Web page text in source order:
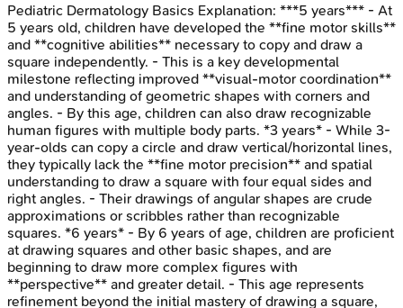
Pediatric Dermatology Basics Explanation: ***5 years*** - At
5 years old, children have developed the **fine motor skills**
and **cognitive abilities** necessary to copy and draw a
square independently. - This is a key developmental
milestone reflecting improved **visual-motor coordination**
and understanding of geometric shapes with corners and
angles. - By this age, children can also draw recognizable
human figures with multiple body parts. *3 years* - While 3-
year-olds can copy a circle and draw vertical/horizontal lines,
they typically lack the **fine motor precision** and spatial
understanding to draw a square with four equal sides and
right angles. - Their drawings of angular shapes are crude
approximations or scribbles rather than recognizable
squares. *6 years* - By 6 years of age, children are proficient
at drawing squares and other basic shapes, and are
beginning to draw more complex figures with
**perspective** and greater detail. - This age represents
refinement beyond the initial mastery of drawing a square,